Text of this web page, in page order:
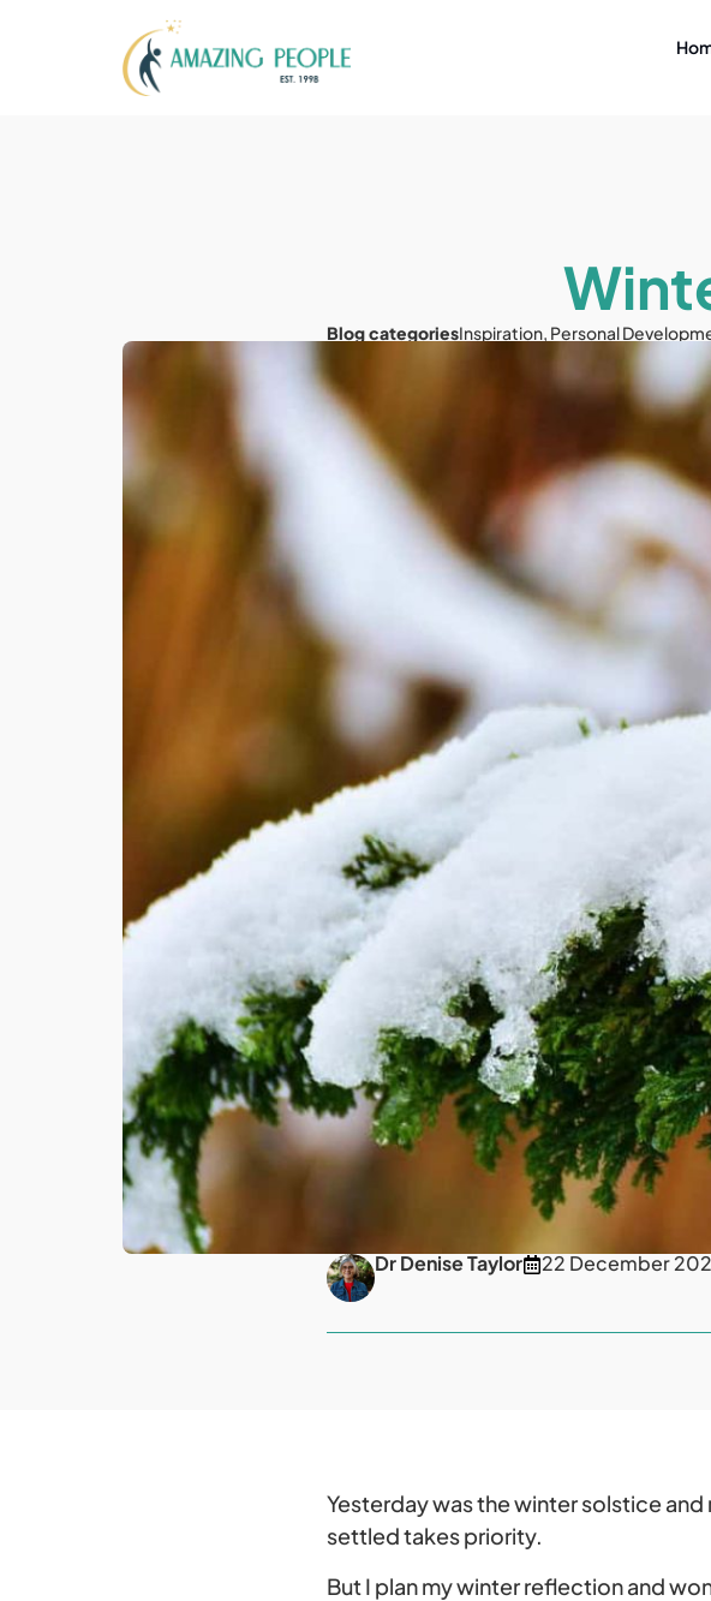
Blog categoriesInspiration, Personal
Dr Denise Taylor 22 December
Yesterday was the winter solstice
settled takes priority.
But I plan my winter reflection and